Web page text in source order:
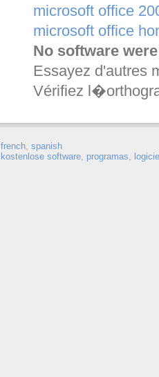
microsoft office
microsoft office
No software
Essayez d'autres
Vérifiez
french, spanish
kostenlose software, programas,